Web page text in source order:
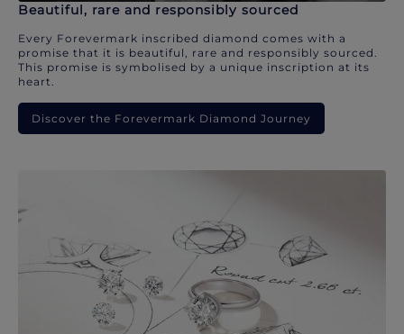
Beautiful, rare and responsibly sourced
Every Forevermark inscribed diamond comes with a
promise that it is beautiful, rare and responsibly sourced.
This promise is symbolised by a unique inscription at its
heart.
Discover the Forevermark Diamond Journey